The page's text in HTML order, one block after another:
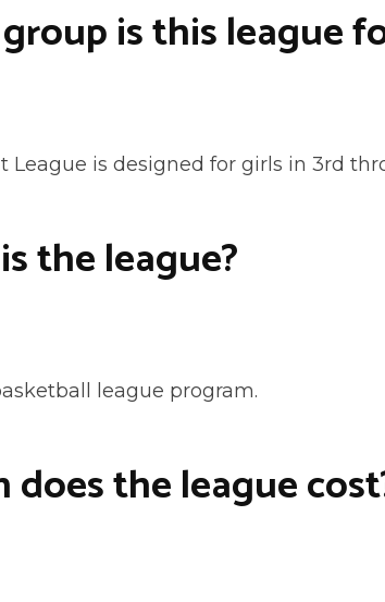
is this league
League is designed for girls in 3rd
the league?
league program.
does the league